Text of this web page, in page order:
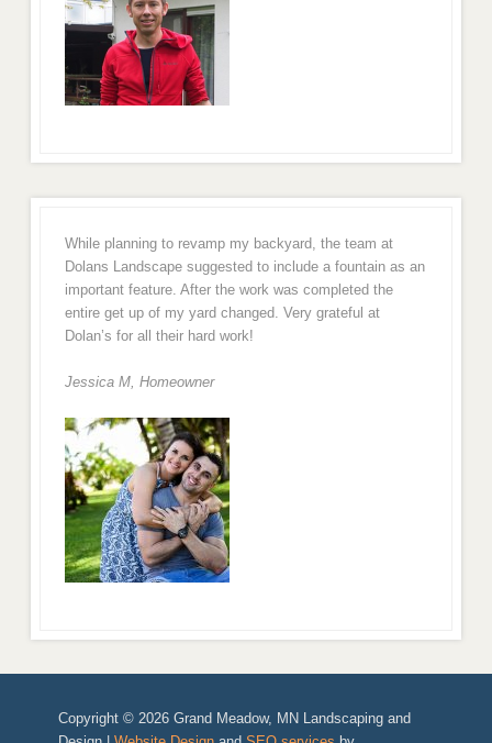
While planning to revamp my backyard, the team at
Dolans Landscape suggested to include a fountain as an
important feature. After the work was completed the
entire get up of my yard changed. Very grateful at
Dolan’s for all their hard work!
Jessica M, Homeowner
Copyright © 2026 Grand Meadow, MN Landscaping and